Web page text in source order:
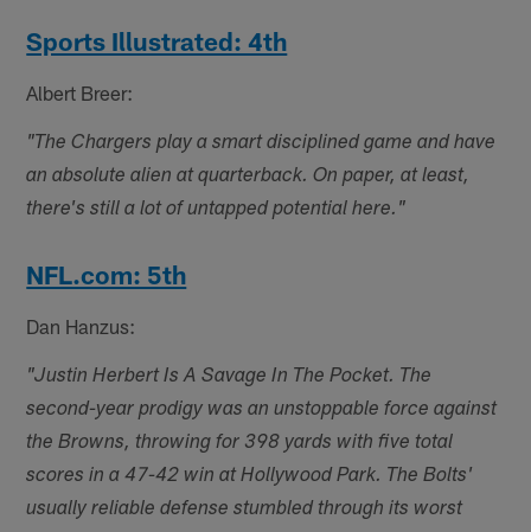
Sports Illustrated: 4th
Albert Breer:
"The Chargers play a smart disciplined game and have
an absolute alien at quarterback. On paper, at least,
there's still a lot of untapped potential here."
NFL.com: 5th
Dan Hanzus:
"Justin Herbert Is A Savage In The Pocket. The
second-year prodigy was an unstoppable force against
the Browns, throwing for 398 yards with five total
scores in a 47-42 win at Hollywood Park. The Bolts'
usually reliable defense stumbled through its worst